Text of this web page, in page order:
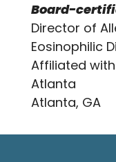
Board-
Director of
Eosinophilic
Affiliated
Atlanta
Atlanta, GA